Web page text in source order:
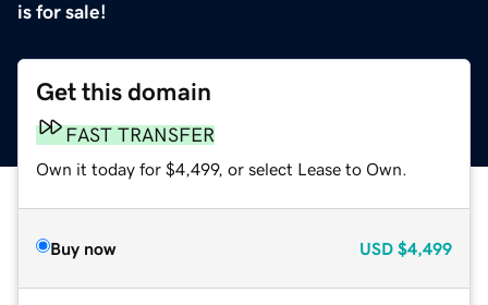
is for sale!
Get this domain
FAST TRANSFER
Own it today for $4,499, or select Lease to Own.
Buy now USD $4,499